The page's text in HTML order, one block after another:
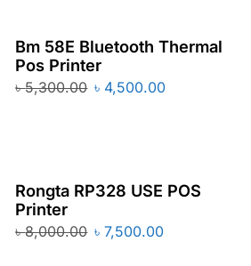
Bm 58E Bluetooth Thermal
Pos Printer
৳5,300.00 ৳ 4,500.00
Rongta RP328 USE POS
Printer
৳8,000.00 ৳7,500.00